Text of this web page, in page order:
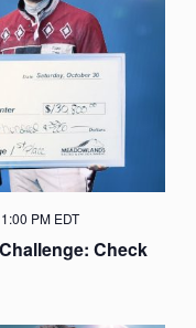
Check
PM EDT